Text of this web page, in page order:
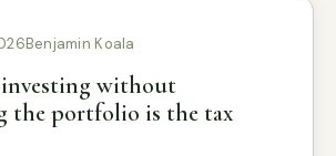
Benjamin Koala
investing without
the portfolio is the tax